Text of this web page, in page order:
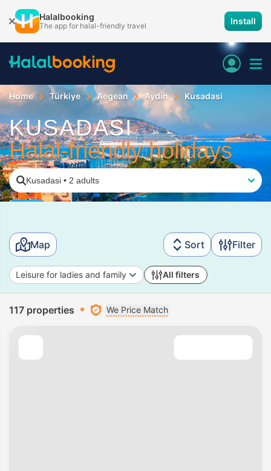
Halalbooking
The app for halal-friendly travel Install
Home Türkiye Aegean Aydin Kusadasi
KUSADASI
Halal-friendly holidays
Kusadasi • 2 adults
Map Sort Filter
Leisure for ladies and family All filters
117 properties We Price Match